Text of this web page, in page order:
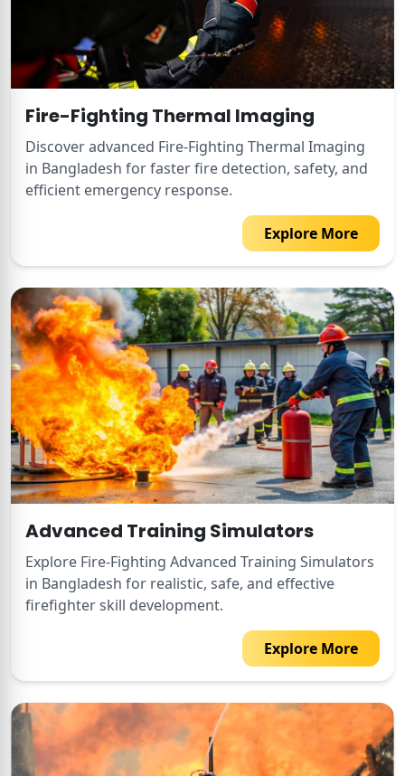
Fire-Fighting Thermal Imaging
Discover advanced Fire-Fighting Thermal Imaging
in Bangladesh for faster fire detection, safety, and
efficient emergency response.
Explore More
Advanced Training Simulators
Explore Fire-Fighting Advanced Training Simulators
in Bangladesh for realistic, safe, and effective
firefighter skill development.
Explore More